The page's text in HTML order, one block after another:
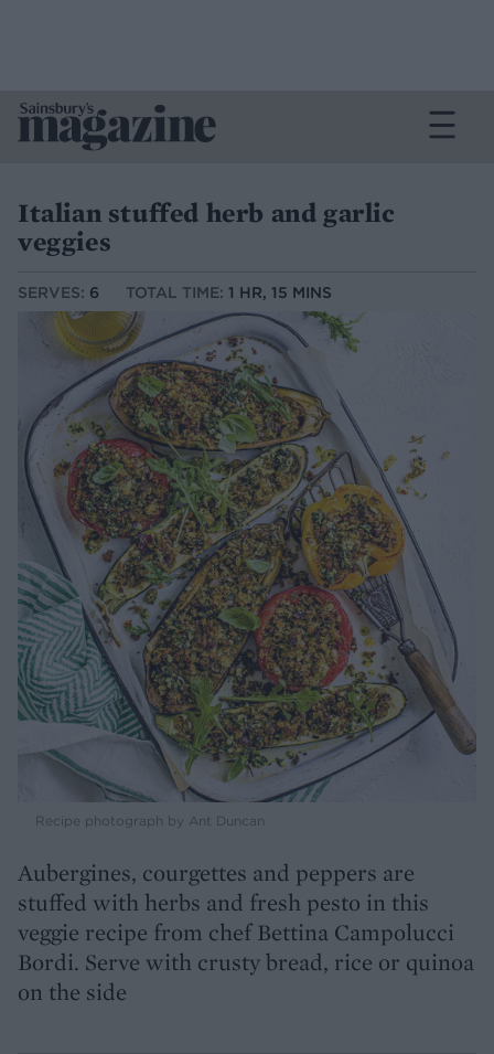
Italian stuffed herb and garlic
veggies
SERVES: 6 TOTAL TIME: 1 HR, 15 MINS
Recipe photograph by Ant Duncan
Aubergines, courgettes and peppers are
stuffed with herbs and fresh pesto in this
veggie recipe from chef Bettina Campolucci
Bordi. Serve with crusty bread, rice or quinoa
on the side